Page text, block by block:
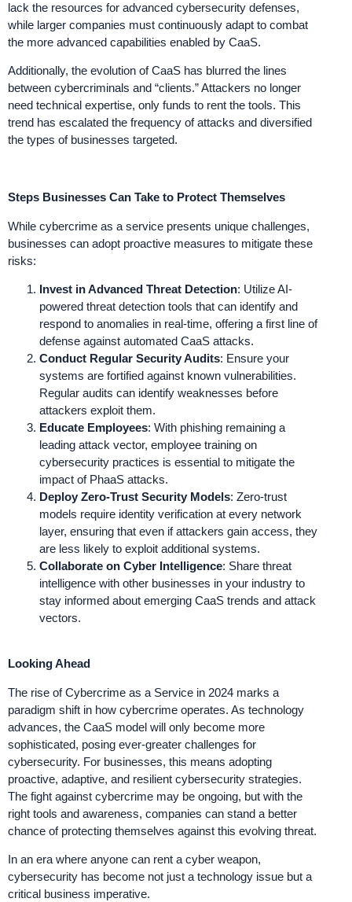
lack the resources for advanced cybersecurity defenses,
while larger companies must continuously adapt to combat
the more advanced capabilities enabled by CaaS.
Additionally, the evolution of CaaS has blurred the lines
between cybercriminals and “clients.” Attackers no longer
need technical expertise, only funds to rent the tools. This
trend has escalated the frequency of attacks and diversified
the types of businesses targeted.
Steps Businesses Can Take to Protect Themselves
While cybercrime as a service presents unique challenges,
businesses can adopt proactive measures to mitigate these
risks:
Invest in Advanced Threat Detection: Utilize AI-
powered threat detection tools that can identify and
respond to anomalies in real-time, offering a first line of
defense against automated CaaS attacks.
Conduct Regular Security Audits: Ensure your
systems are fortified against known vulnerabilities.
Regular audits can identify weaknesses before
attackers exploit them.
Educate Employees: With phishing remaining a
leading attack vector, employee training on
cybersecurity practices is essential to mitigate the
impact of PhaaS attacks.
Deploy Zero-Trust Security Models: Zero-trust
models require identity verification at every network
layer, ensuring that even if attackers gain access, they
are less likely to exploit additional systems.
Collaborate on Cyber Intelligence: Share threat
intelligence with other businesses in your industry to
stay informed about emerging CaaS trends and attack
vectors.
Looking Ahead
The rise of Cybercrime as a Service in 2024 marks a
paradigm shift in how cybercrime operates. As technology
advances, the CaaS model will only become more
sophisticated, posing ever-greater challenges for
cybersecurity. For businesses, this means adopting
proactive, adaptive, and resilient cybersecurity strategies.
The fight against cybercrime may be ongoing, but with the
right tools and awareness, companies can stand a better
chance of protecting themselves against this evolving threat.
In an era where anyone can rent a cyber weapon,
cybersecurity has become not just a technology issue but a
critical business imperative.